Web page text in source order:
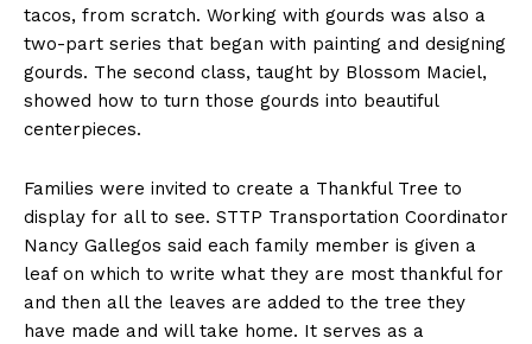
tacos, from scratch. Working with gourds was also a
two-part series that began with painting and designing
gourds. The second class, taught by Blossom Maciel,
showed how to turn those gourds into beautiful
centerpieces.
Families were invited to create a Thankful Tree to
display for all to see. STTP Transportation Coordinator
Nancy Gallegos said each family member is given a
leaf on which to write what they are most thankful for
and then all the leaves are added to the tree they
have made and will take home. It serves as a